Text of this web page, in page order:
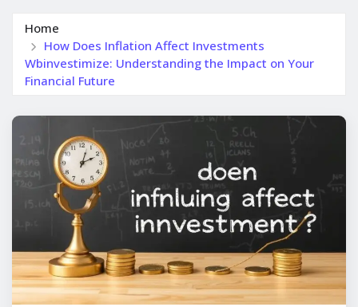
Home
How Does Inflation Affect Investments
Wbinvestimize: Understanding the Impact on Your
Financial Future